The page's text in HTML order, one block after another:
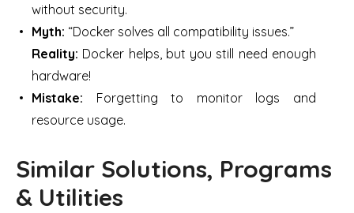
without security.
Myth: “Docker solves all compatibility issues.”
Reality: Docker helps, but you still need enough
hardware!
Mistake: Forgetting to monitor logs and
resource usage.
Similar Solutions, Programs
& Utilities